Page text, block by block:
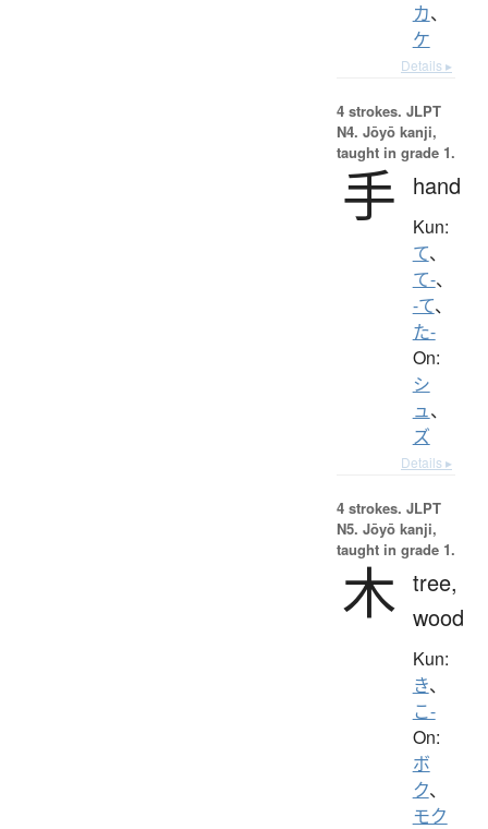
カ、
ケ
Details ▸
4 strokes. JLPT
N4. Jōyō kanji,
taught in grade 1.
手 hand
Kun:
て、
て-、
-て、
た-
On:
シ
ュ、
ズ
Details ▸
4 strokes. JLPT
N5. Jōyō kanji,
taught in grade 1.
木 tree,
wood
Kun:
き、
こ-
On:
ボ
ク、
モク